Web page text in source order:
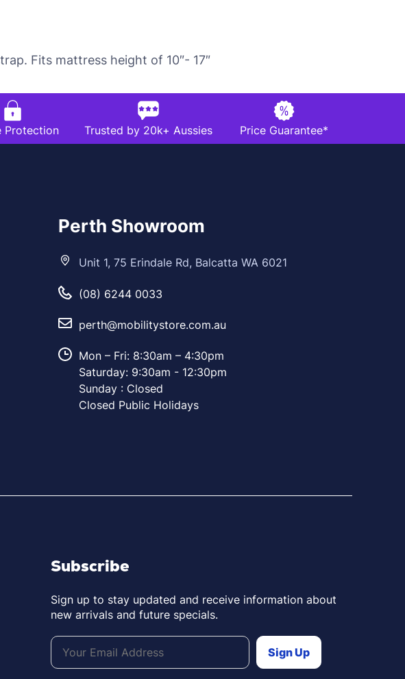
Fits mattress height of 10″- 17″
Protection Trusted by 20k+ Aussies Price Guarantee*
Perth Showroom
Unit 1, 75 Erindale Rd, Balcatta WA 6021
(08) 6244 0033
perth@mobilitystore.com.au
Mon – Fri: 8:30am – 4:30pm
Saturday: 9:30am - 12:30pm
Sunday : Closed
Closed Public Holidays
Subscribe
Sign up to stay updated and receive information about
new arrivals and future specials.